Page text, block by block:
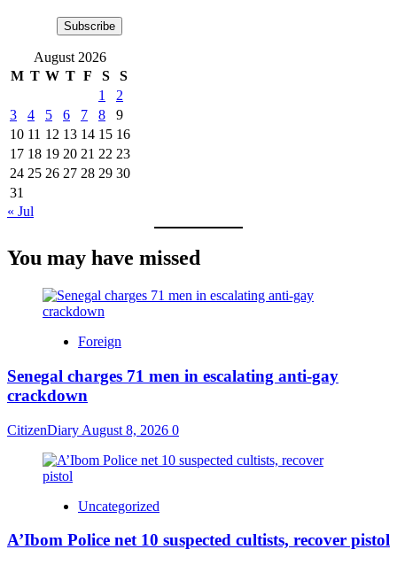
Subscribe
August 2026
M T W T F S
S
1
2
3
4 5 6 7 8
9
10 11 12 13 14 15 16
17 18 19 20 21 22 23
24 25 26 27 28 29 30
31
« Jul
You may have missed
Foreign
Senegal charges 71 men in escalating anti-gay
crackdown
CitizenDiary August 8, 2026 0
Uncategorized
A’Ibom Police net 10 suspected cultists, recover pistol